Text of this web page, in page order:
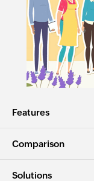
Features
Comparison
Solutions